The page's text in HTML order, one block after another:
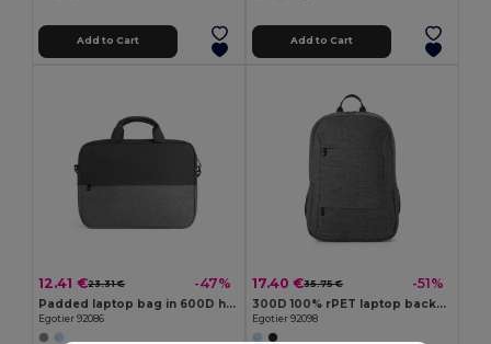
Add to Cart Add to Cart
12.41 €23.31 € -47%
Padded laptop bag in 600D high-density recycled polyester 15"
Egotier 92086
17.40 €35.75 € -51%
300D 100% rPET laptop backpack
Egotier 92098